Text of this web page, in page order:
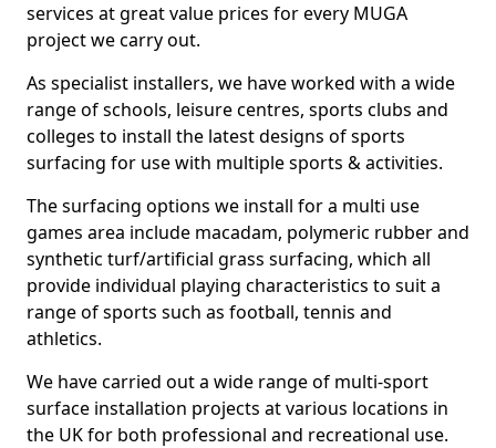
services at great value prices for every MUGA
project we carry out.
As specialist installers, we have worked with a wide
range of schools, leisure centres, sports clubs and
colleges to install the latest designs of sports
surfacing for use with multiple sports & activities.
The surfacing options we install for a multi use
games area include macadam, polymeric rubber and
synthetic turf/artificial grass surfacing, which all
provide individual playing characteristics to suit a
range of sports such as football, tennis and
athletics.
We have carried out a wide range of multi-sport
surface installation projects at various locations in
the UK for both professional and recreational use.